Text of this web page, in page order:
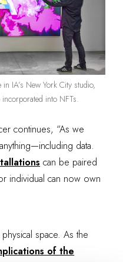
IA’s New York City studio,
into NFTs.
continues, “As we
data.
can be paired
individual can now own
space. As the
of the